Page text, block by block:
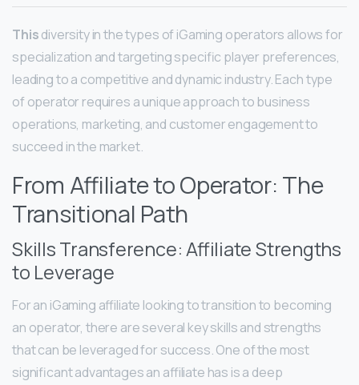
Thisdiversity in the types of iGaming operators allows for
specialization and targeting specific player preferences,
leading to a competitive and dynamic industry. Each type
of operator requires a unique approach to business
operations, marketing, and customer engagement to
succeed in the market.
From Affiliate to Operator: The
Transitional Path
Skills Transference: Affiliate Strengths
to Leverage
For an iGaming affiliate looking to transition to becoming
an operator, there are several key skills and strengths
that can be leveraged for success. One of the most
significant advantages an affiliate has is a deep